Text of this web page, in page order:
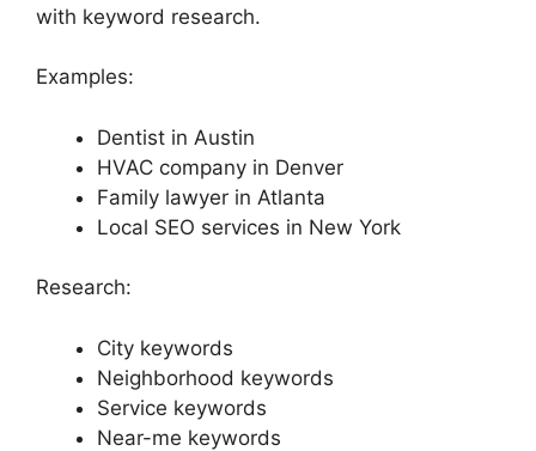
with keyword research.
Examples:
Dentist in Austin
HVAC company in Denver
Family lawyer in Atlanta
Local SEO services in New York
Research:
City keywords
Neighborhood keywords
Service keywords
Near-me keywords